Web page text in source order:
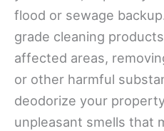
flood or sewage
grade cleaning
affected areas,
or other harmful
deodorize your
unpleasant smells that